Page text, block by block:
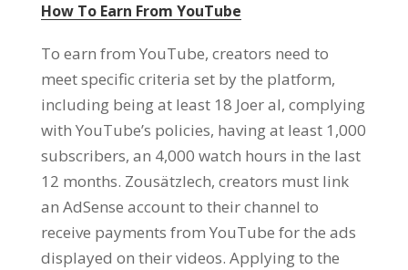
How To Earn From YouTube
To earn from YouTube, creators need to
meet specific criteria set by the platform,
including being at least18 Joer al, complying
with YouTube’s policies, having at least1,000
subscribers, an 4,000 watch hours in the last
12 months. Zousätzlech, creators must link
an AdSense account to their channel to
receive payments from YouTube for the ads
displayed on their videos. Applying to the